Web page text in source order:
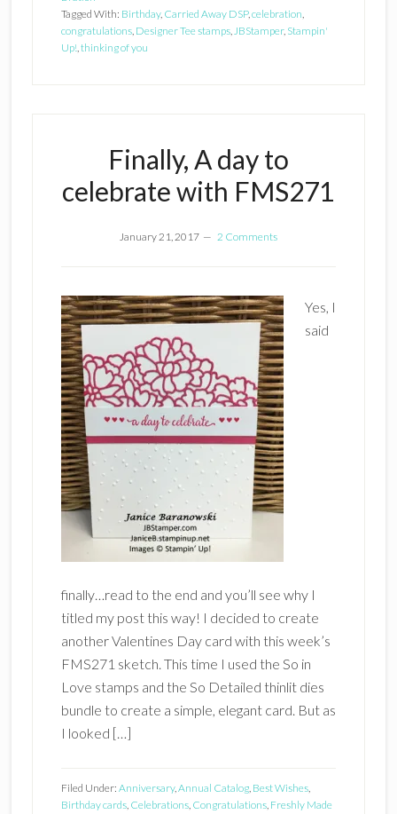
Tagged With: Birthday, Carried Away DSP,celebration,
congratulations, Designer Tee stamps,JBStamper, Stampin'
Up!,thinking of you
Finally, A day to
celebrate with FMS271
January 21, 2017 2 Comments
Yes, I
said
finally…read to the end and you’ll see why I
titled my post this way! I decided to create
another Valentines Day card with this week’s
FMS271 sketch. This time I used the So in
Love stamps and the So Detailed thinlit dies
bundle to create a simple, elegant card. But as
I looked […]
Filed Under: Anniversary,Annual Catalog, Best Wishes,
Birthday cards, Celebrations, Congratulations, Freshly Made